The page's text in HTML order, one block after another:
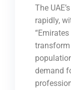
The
rapidly,
transform
demand